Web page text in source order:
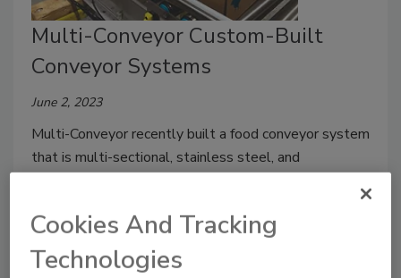
Multi-Conveyor Custom-Built
Conveyor Systems
June 2, 2023
Multi-Conveyor recently built a food conveyor system
that is multi-sectional, stainless steel, and
down, or sanitary 24VDC motor driven roller systems
on an individual project basis.
Cookies And Tracking
Technologies